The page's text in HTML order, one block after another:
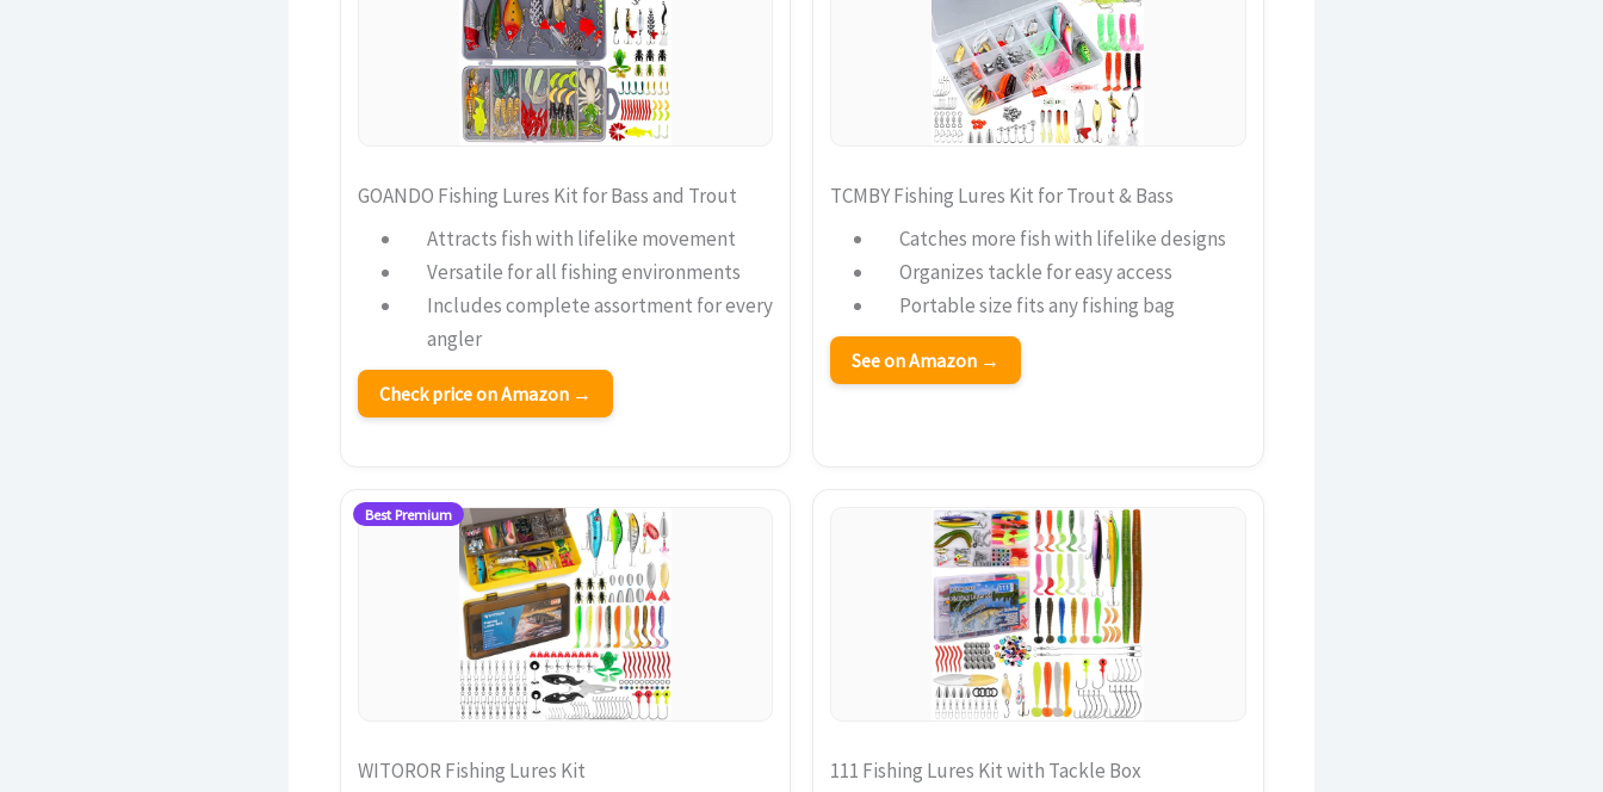
GOANDO Fishing Lures Kit for Bass and Trout
Attracts fish with lifelike movement
Versatile for all fishing environments
Includes complete assortment for every
angler
Check price on Amazon →
TCMBY Fishing Lures Kit for Trout & Bass
Catches more fish with lifelike designs
Organizes tackle for easy access
Portable size fits any fishing bag
See on Amazon →
Best Premium
WITOROR Fishing Lures Kit
111 Fishing Lures Kit with Tackle Box